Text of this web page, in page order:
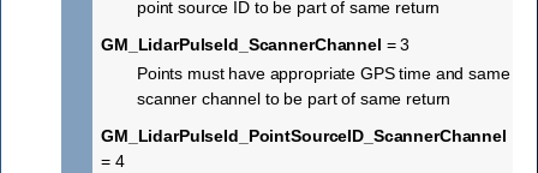
point source ID to be part of same return
GM_LidarPulseId_ScannerChannel = 3
Points must have appropriate GPS time and same
scanner channel to be part of same return
GM_LidarPulseId_PointSourceID_ScannerChannel
= 4